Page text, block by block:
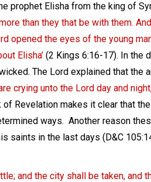
prophet Elisha from the king of
than they that be with them.
opened the eyes of the young
Elisha’(2 Kings 6:16-17). In the
The Lord explained that the
crying unto the Lord day and
of Revelation makes it clear that
ways. Another reason
saints in the last days (D&C
and the city shall be taken, and